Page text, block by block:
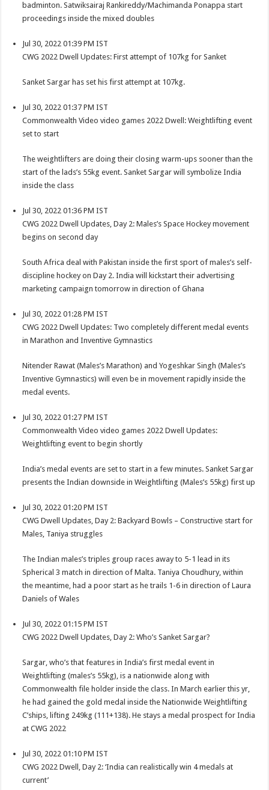
badminton. Satwiksairaj Rankireddy/Machimanda Ponappa start
proceedings inside the mixed doubles
Jul 30, 2022 01:39 PM IST
CWG 2022 Dwell Updates: First attempt of 107kg for Sanket
Sanket Sargar has set his first attempt at 107kg.
Jul 30, 2022 01:37 PM IST
Commonwealth Video video games 2022 Dwell: Weightlifting event
set to start
The weightlifters are doing their closing warm-ups sooner than the
start of the lads’s 55kg event. Sanket Sargar will symbolize India
inside the class
Jul 30, 2022 01:36 PM IST
CWG 2022 Dwell Updates, Day 2: Males’s Space Hockey movement
begins on second day
South Africa deal with Pakistan inside the first sport of males’s self-
discipline hockey on Day 2. India will kickstart their advertising
marketing campaign tomorrow in direction of Ghana
Jul 30, 2022 01:28 PM IST
CWG 2022 Dwell Updates: Two completely different medal events
in Marathon and Inventive Gymnastics
Nitender Rawat (Males’s Marathon) and Yogeshkar Singh (Males’s
Inventive Gymnastics) will even be in movement rapidly inside the
medal events.
Jul 30, 2022 01:27 PM IST
Commonwealth Video video games 2022 Dwell Updates:
Weightlifting event to begin shortly
India’s medal events are set to start in a few minutes. Sanket Sargar
presents the Indian downside in Weightlifting (Males’s 55kg) first up
Jul 30, 2022 01:20 PM IST
CWG Dwell Updates, Day 2: Backyard Bowls – Constructive start for
Males, Taniya struggles
The Indian males’s triples group races away to 5-1 lead in its
Spherical 3 match in direction of Malta. Taniya Choudhury, within
the meantime, had a poor start as he trails 1-6 in direction of Laura
Daniels of Wales
Jul 30, 2022 01:15 PM IST
CWG 2022 Dwell Updates, Day 2: Who’s Sanket Sargar?
Sargar, who’s that features in India’s first medal event in
Weightlifting (males’s 55kg), is a nationwide along with
Commonwealth file holder inside the class. In March earlier this yr,
he had gained the gold medal inside the Nationwide Weightlifting
C’ships, lifting 249kg (111+138). He stays a medal prospect for India
at CWG 2022
Jul 30, 2022 01:10 PM IST
CWG 2022 Dwell, Day 2: ‘India can realistically win 4 medals at
current’